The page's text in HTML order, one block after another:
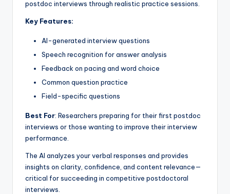
postdoc interviews through realistic practice sessions.
Key Features:
AI-generated interview questions
Speech recognition for answer analysis
Feedback on pacing and word choice
Common question practice
Field-specific questions
Best For: Researchers preparing for their first postdoc
interviews or those wanting to improve their interview
performance.
The AI analyzes your verbal responses and provides
insights on clarity, confidence, and content relevance—
critical for succeeding in competitive postdoctoral
interviews.